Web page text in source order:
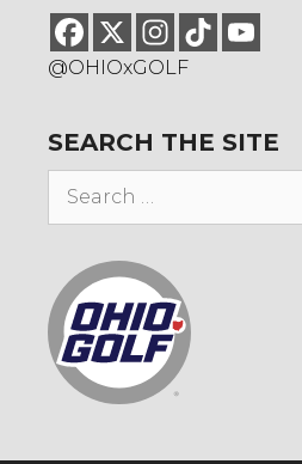
@OHIOxGOLF
SEARCH THE SITE
for: